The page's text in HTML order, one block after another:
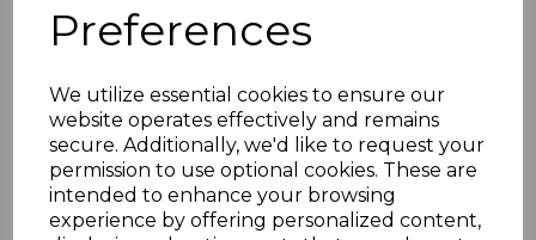
Preferences
We utilize essential cookies to ensure our
website operates effectively and remains
secure. Additionally, we'd like to request your
permission to use optional cookies. These are
intended to enhance your browsing
experience by offering personalized content,